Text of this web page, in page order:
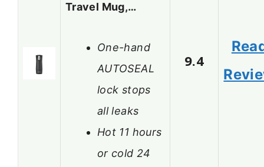
Travel Mug,…
One-hand
AUTOSEAL
lock stops
all leaks
Hot 11 hours
or cold 24
9.4